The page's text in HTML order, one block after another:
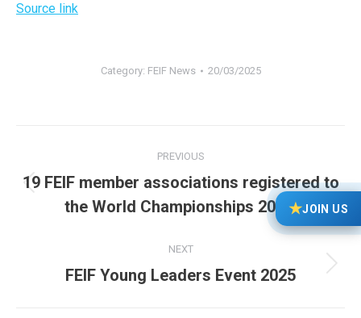
Source link
Category: FEIF News 20/03/2025
navigation
PREVIOUS
Previous
post:
19 FEIF member associations registered to
the World Championships 2025!
NEXT
Next
FEIF Young Leaders Event 2025
★JOIN US